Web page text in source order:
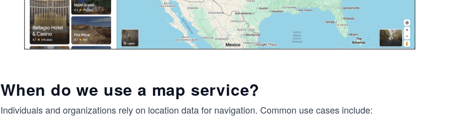
When do we use a map service?
Individuals and organizations rely on location data for navigation. Common use cases include: